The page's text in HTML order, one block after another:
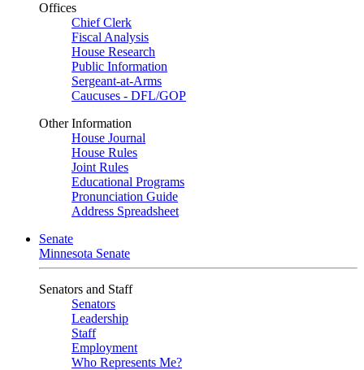
Offices
Chief Clerk
Fiscal Analysis
House Research
Public Information
Sergeant-at-Arms
Caucuses - DFL/GOP
Other Information
House Journal
House Rules
Joint Rules
Educational Programs
Pronunciation Guide
Address Spreadsheet
Senate
Minnesota Senate
Senators and Staff
Senators
Leadership
Staff
Employment
Who Represents Me?